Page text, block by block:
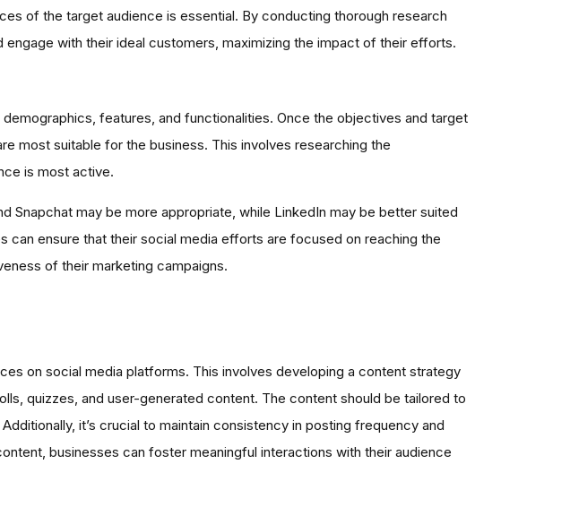
of the target audience is essential. By conducting thorough research
with their ideal customers, maximizing the impact of their efforts.
features, and functionalities. Once the objectives and target
most suitable for the business. This involves researching the
is most active.
Snapchat may be more appropriate, while LinkedIn may be better suited
ensure that their social media efforts are focused on reaching the
of their marketing campaigns.
on social media platforms. This involves developing a content strategy
quizzes, and user-generated content. The content should be tailored to
it’s crucial to maintain consistency in posting frequency and
businesses can foster meaningful interactions with their audience